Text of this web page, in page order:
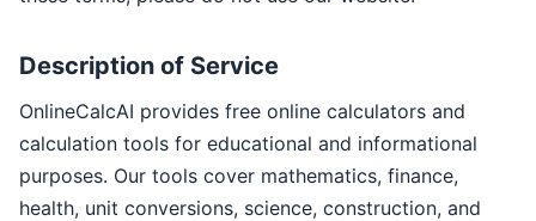
Description of Service
OnlineCalcAI provides free online calculators and
calculation tools for educational and informational
purposes. Our tools cover mathematics, finance,
health, unit conversions, science, construction, and